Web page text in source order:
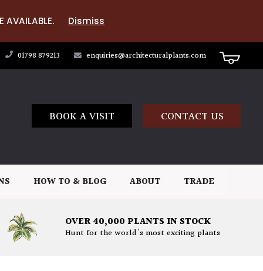
AVAILABLE. Dismiss
01798 879213 enquiries@architecturalplants.com
BOOK A VISIT CONTACT US
HOW TO & BLOG ABOUT TRADE
OVER 40,000 PLANTS IN STOCK
Hunt for the world's most exciting plants